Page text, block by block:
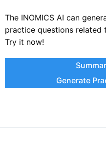
The INOMICS AI can
practice questions
Try it now!
Generate